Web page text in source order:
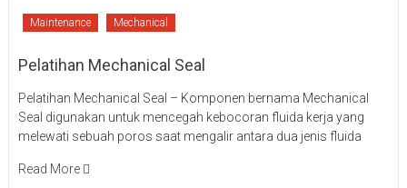
Maintenance Mechanical
Pelatihan Mechanical Seal
Pelatihan Mechanical Seal – Komponen bernama Mechanical
Seal digunakan untuk mencegah kebocoran fluida kerja yang
melewati sebuah poros saat mengalir antara dua jenis fluida
Read More